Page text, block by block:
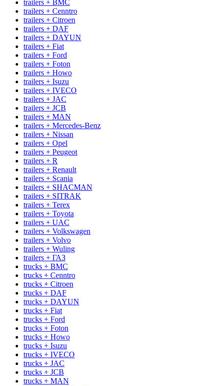
trailers + BMC
trailers + Cenntro
trailers + Citroen
trailers + DAF
trailers + DAYUN
trailers + Fiat
trailers + Ford
trailers + Foton
trailers + Howo
trailers + Isuzu
trailers + IVECO
trailers + JAC
trailers + JCB
trailers + MAN
trailers + Mercedes-Benz
trailers + Nissan
trailers + Opel
trailers + Peugeot
trailers + R
trailers + Renault
trailers + Scania
trailers + SHACMAN
trailers + SITRAK
trailers + Terex
trailers + Toyota
trailers + UAC
trailers + Volkswagen
trailers + Volvo
trailers + Wuling
trailers + ГАЗ
trucks + BMC
trucks + Cenntro
trucks + Citroen
trucks + DAF
trucks + DAYUN
trucks + Fiat
trucks + Ford
trucks + Foton
trucks + Howo
trucks + Isuzu
trucks + IVECO
trucks + JAC
trucks + JCB
trucks + MAN